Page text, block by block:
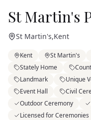
St Martin's
St Martin's,Kent
Kent St Martin's
Stately Home
Landmark
Unique
Event Hall
Civil
Outdoor Ceremony
Licensed for Ceremonies